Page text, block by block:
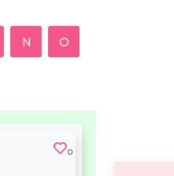
N O
0